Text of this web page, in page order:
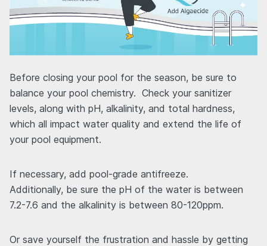
Before closing your pool for the season, be sure to
balance your pool chemistry. Check your sanitizer
levels, along with pH, alkalinity, and total hardness,
which all impact water quality and extend the life of
your pool equipment.
If necessary, add pool-grade antifreeze.
Additionally, be sure the pH of the water is between
7.2-7.6 and the alkalinity is between 80-120ppm.
Or save yourself the frustration and hassle by getting